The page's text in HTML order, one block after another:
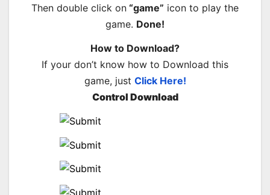
Then double click on “game” icon to play the
game. Done!
How to Download?
If your don’t know how to Download this
game, just Click Here!
Control Download